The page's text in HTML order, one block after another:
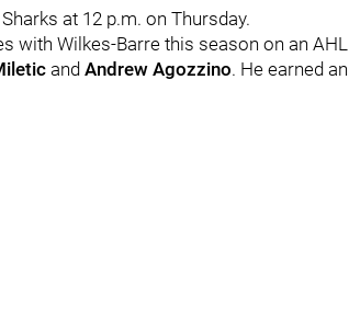
at 12 p.m. on Thursday.
with Wilkes-Barre this season on an AHL
and Andrew Agozzino. He earned an